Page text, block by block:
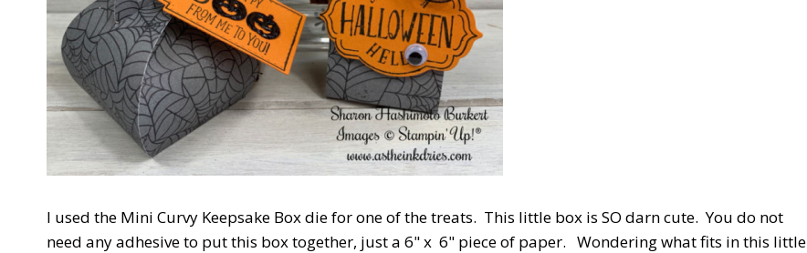
I used the Mini Curvy Keepsake Box die for one of the treats. This little box is SO darn cute. You do not
need any adhesive to put this box together, just a 6" x 6" piece of paper. Wondering what fits in this little